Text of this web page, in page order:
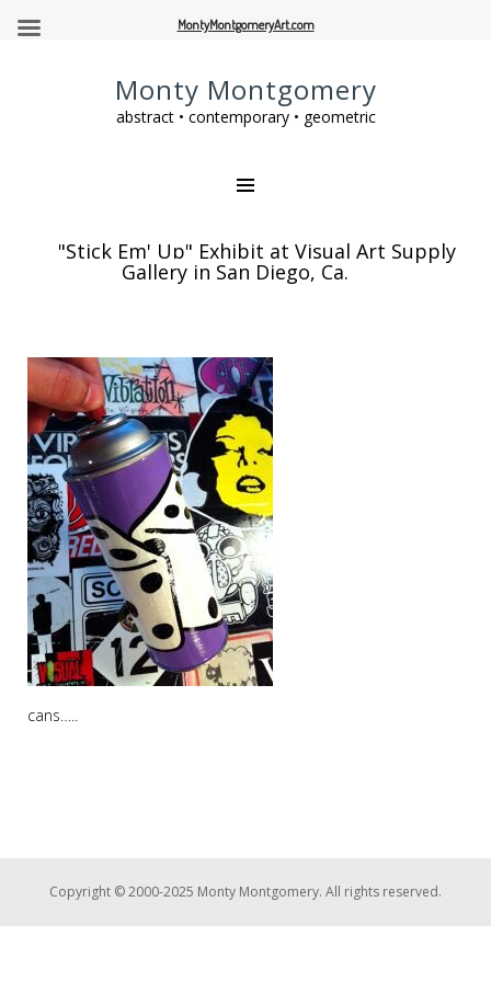
Monty Montgomery
abstract • contemporary • geometric
"Stick Em' Up" Exhibit at Visual Art Supply
Gallery in San Diego, Ca.
cans…..
Copyright © 2000-2025 Monty Montgomery. All rights reserved.
MontyMontgomeryArt.com